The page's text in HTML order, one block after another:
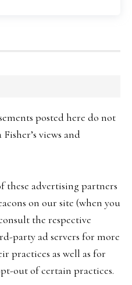
posted here do not
views and
these advertising partners
on our site (when you
the respective
party ad servers for more
practices as well as for
out of certain practices.